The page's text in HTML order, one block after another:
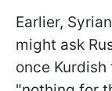
Earlier,
might ask
once